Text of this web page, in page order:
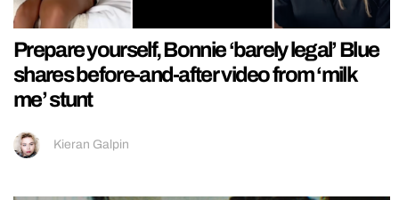
Prepare yourself, Bonnie ‘barely legal’ Blue
shares before-and-after video from ‘milk
me’ stunt
Kieran Galpin